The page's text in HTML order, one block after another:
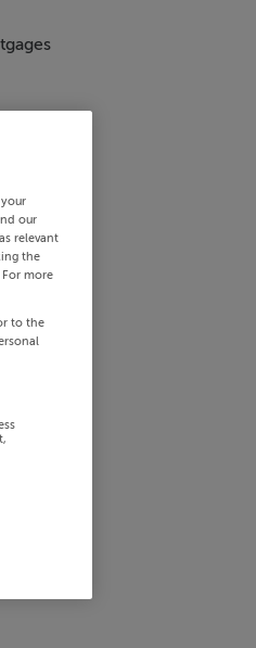
our
relevant
the
more
to the